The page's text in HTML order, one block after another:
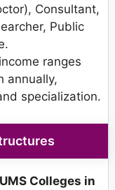
Consultant,
Public
ranges
annually,
specialization.
Colleges in